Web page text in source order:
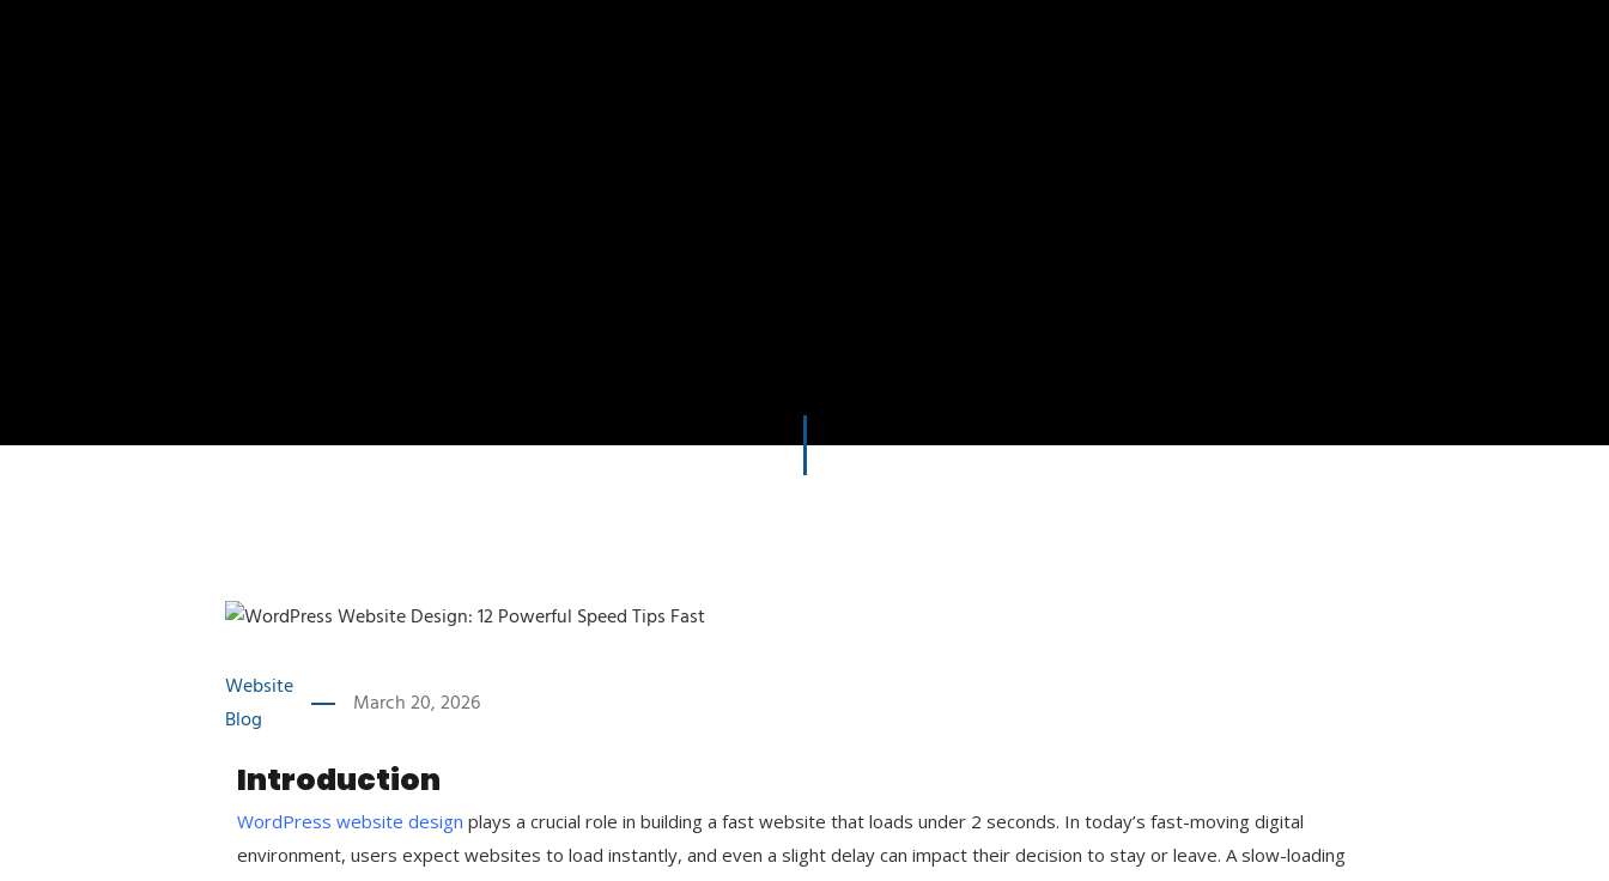
Website
Blog
March 20, 2026
Introduction
WordPress website design plays a crucial role in building a fast website that loads under 2 seconds. In today’s fast-moving digital
environment, users expect websites to load instantly, and even a slight delay can impact their decision to stay or leave. A slow-loading